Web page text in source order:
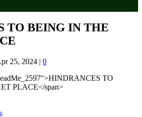
TO BEING IN THE
25, 2024 | 0